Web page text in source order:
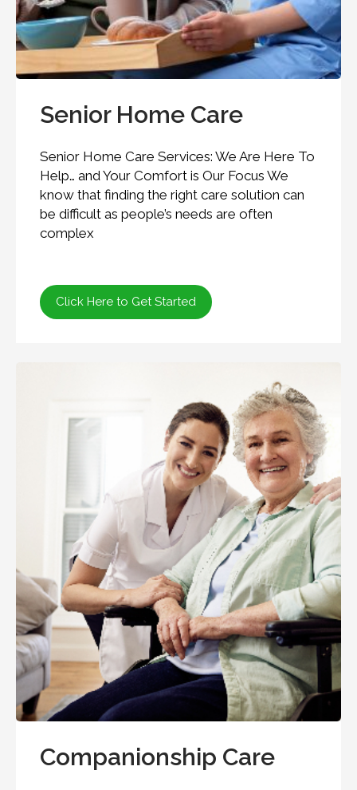
Senior Home Care
Senior Home Care Services: We Are Here To
Help… and Your Comfort is Our Focus We
know that finding the right care solution can
be difficult as people’s needs are often
complex
Click Here to Get Started
Companionship Care